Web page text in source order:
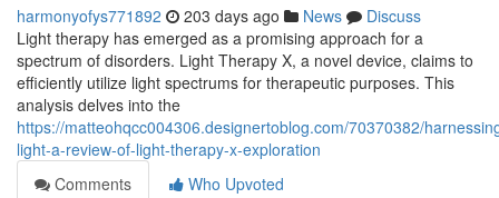
harmonyofys771892 203 days ago News
Discuss
Light therapy has emerged as a promising approach for a
spectrum of disorders. Light Therapy X, a novel device, claims to
efficiently utilize light spectrums for therapeutic purposes. This
analysis delves into the
https://matteohqcc004306.designertoblog.com/70370382/
light-a-review-of-light-therapy-x-exploration
Comments
Who Upvoted